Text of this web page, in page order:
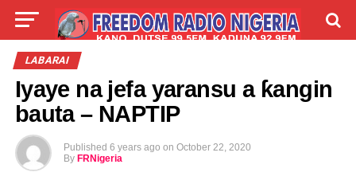
LIVE
ABOUT
LABARAI
Iyaye na jefa yaransu a ƙangin
bauta – NAPTIP
Published 6 years ago on October 22, 2020
By FRNigeria